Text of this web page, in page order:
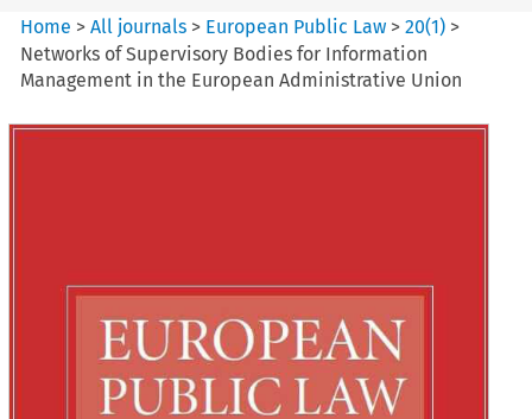
Home >All journals > European Public Law >20(1) >
Networks of Supervisory Bodies for Information
Management in the European Administrative Union